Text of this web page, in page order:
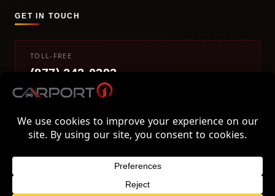
GET IN TOUCH
TOLL-FREE
(877) 242-0393
info@carport1.com
800 Piedmont Triad West Drive, Mount Airy, NC 27030